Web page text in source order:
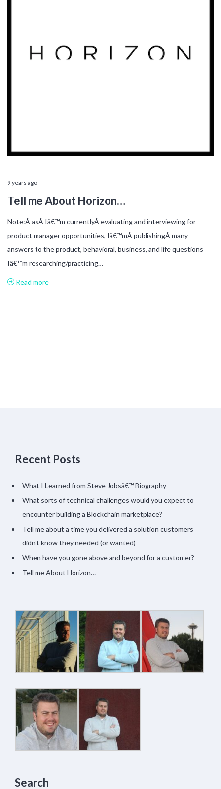
9 years ago
Tell me About Horizon…
Note:Â asÂ Iâ€™m currentlyÂ evaluating and interviewing for
product manager opportunities, Iâ€™mÂ publishingÂ many
answers to the product, behavioral, business, and life questions
Iâ€™m researching/practicing…
Read more
Recent Posts
What I Learned from Steve Jobsâ€™ Biography
What sorts of technical challenges would you expect to
encounter building a Blockchain marketplace?
Tell me about a time you delivered a solution customers
didn’t know they needed (or wanted)
When have you gone above and beyond for a customer?
Tell me About Horizon…
Search